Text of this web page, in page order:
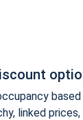
linked